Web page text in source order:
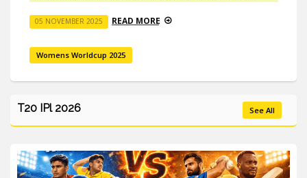
05 NOVEMBER 2025 READ MORE
Womens Worldcup 2025
T20 IPl 2026 See All